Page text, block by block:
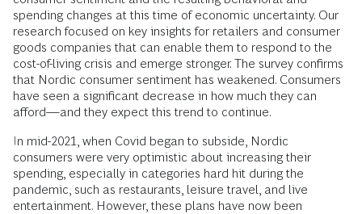
spending changes at this time of economic uncertainty. Our
research focused on key insights for retailers and consumer
goods companies that can enable them to respond to the
cost-of-living crisis and emerge stronger. The survey confirms
that Nordic consumer sentiment has weakened. Consumers
have seen a significant decrease in how much they can
afford—and they expect this trend to continue.
In mid-2021, when Covid began to subside, Nordic
consumers were very optimistic about increasing their
spending, especially in categories hard hit during the
pandemic, such as restaurants, leisure travel, and live
entertainment. However, these plans have now been